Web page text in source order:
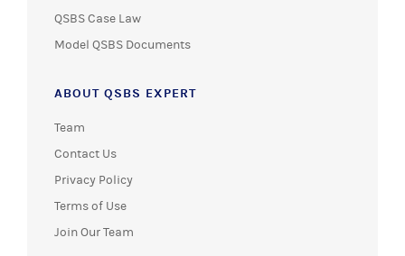
QSBS Case Law
Model QSBS Documents
ABOUT QSBS EXPERT
Team
Contact Us
Privacy Policy
Terms of Use
Join Our Team